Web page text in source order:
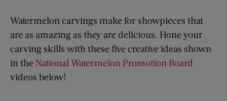
Watermelon carvings make for showpieces that
are as amazing as they are delicious. Hone your
carving skills with these five creative ideas shown
in the National Watermelon Promotion Board
videos below!